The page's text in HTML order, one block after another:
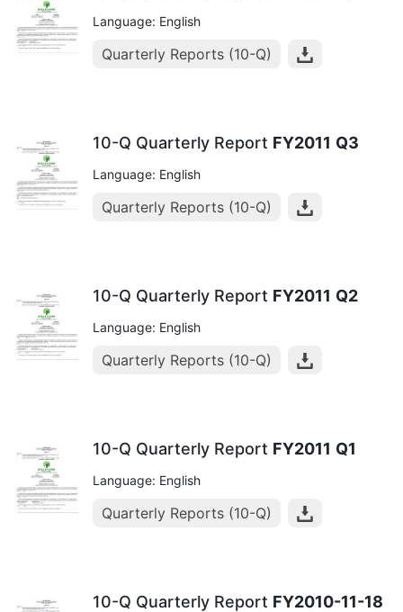
Language: English
Quarterly Reports (10-Q)
10-Q Quarterly Report FY2011 Q3
Language: English
Quarterly Reports (10-Q)
10-Q Quarterly Report FY2011 Q2
Language: English
Quarterly Reports (10-Q)
10-Q Quarterly Report FY2011 Q1
Language: English
Quarterly Reports (10-Q)
10-Q Quarterly Report FY2010-11-18